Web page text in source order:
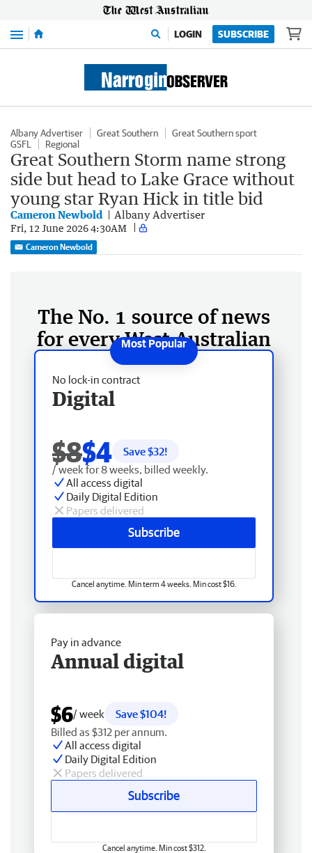
Menu LOGIN SUBSCRIBE
Albany Advertiser Great Southern
Great Southern sport
GSFL
Regional
Great Southern Storm name strong
side but head to Lake Grace without
young star Ryan Hick in title bid
Cameron Newbold Albany Advertiser
Fri, 12 June 2026 4:30AM
Cameron Newbold
The No. 1 source of news
for every West Australian
No lock-in contract
Digital
$8$4 Save $32!
/ week for 8 weeks, billed weekly.
All access digital
Daily Digital Edition
Papers delivered
Subscribe
Cancel anytime. Min term 4 weeks. Min cost $16.
Pay in advance
Annual digital
$6/ week
Save $104!
Billed as $312 per annum.
All access digital
Daily Digital Edition
Papers delivered
Subscribe
Cancel anytime. Min cost $312.